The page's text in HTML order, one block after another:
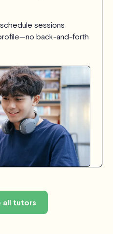
sessions
back-and-forth
all tutors